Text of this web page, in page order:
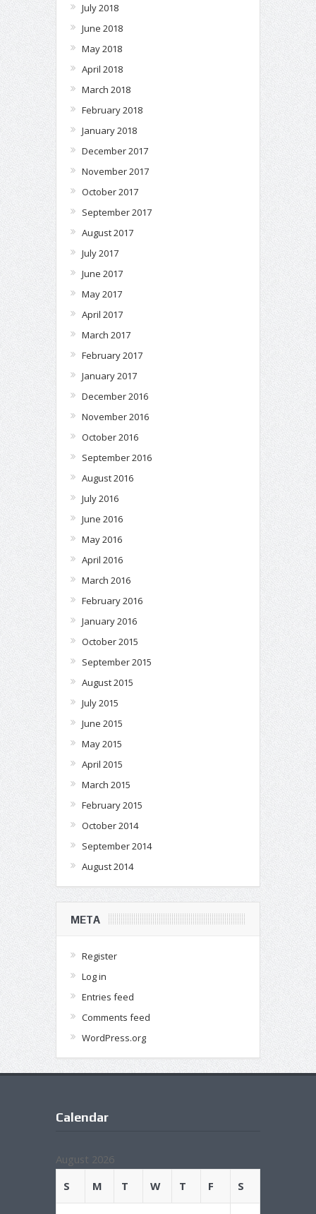
July 2018
June 2018
May 2018
April 2018
March 2018
February 2018
January 2018
December 2017
November 2017
October 2017
September 2017
August 2017
July 2017
June 2017
May 2017
April 2017
March 2017
February 2017
January 2017
December 2016
November 2016
October 2016
September 2016
August 2016
July 2016
June 2016
May 2016
April 2016
March 2016
February 2016
January 2016
October 2015
September 2015
August 2015
July 2015
June 2015
May 2015
April 2015
March 2015
February 2015
October 2014
September 2014
August 2014
META
Register
Log in
Entries feed
Comments feed
WordPress.org
Calendar
August 2026
S
M T W T F S